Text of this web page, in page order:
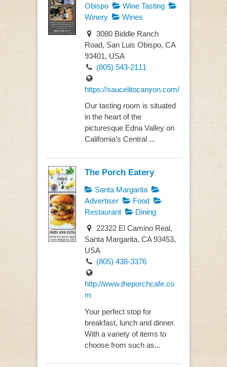
Obispo
Wine Tasting
Winery
Wines
3080 Biddle Ranch
Road, San Luis Obispo, CA
93401, USA
(805) 543-2111
https://saucelitocanyon.com/
Our tasting room is situated
in the heart of the
picturesque Edna Valley on
California’s Central ...
The Porch Eatery
Santa Margarita
Advertiser
Food
Restaurant
Dining
22322 El Camino Real,
Santa Margarita, CA 93453,
USA
(805) 438-3376
http://www.theporchcafe.co
m
Your perfect stop for
breakfast, lunch and dinner.
With a variety of items to
choose from such as...